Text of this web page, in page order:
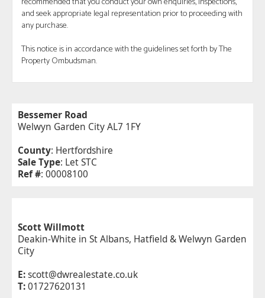
and seek appropriate legal representation prior to proceeding with
any purchase.
This notice is in accordance with the guidelines set forth by The
Property Ombudsman.
Bessemer Road
Welwyn Garden City AL7 1FY
County: Hertfordshire
Sale Type: Let STC
Ref #: 00008100
Scott Willmott
Deakin-White in St Albans, Hatfield & Welwyn Garden
City
E:scott@dwrealestate.co.uk
T:01727620131